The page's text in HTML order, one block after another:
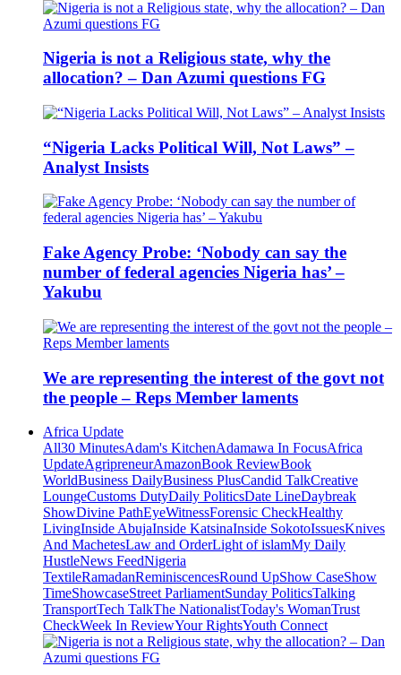
Nigeria is not a Religious state, why the
allocation? – Dan Azumi questions FG
“Nigeria Lacks Political Will, Not Laws” –
Analyst Insists
Fake Agency Probe: ‘Nobody can say the
number of federal agencies Nigeria has’ –
Yakubu
We are representing the interest of the govt not
the people – Reps Member laments
Africa Update
All30 MinutesAdam's KitchenAdamawa In FocusAfrica
UpdateAgripreneurAmazonBook ReviewBook
WorldBusiness DailyBusiness PlusCandid TalkCreative
LoungeCustoms DutyDaily PoliticsDate LineDaybreak
ShowDivine PathEyeWitnessForensic CheckHealthy
LivingInside AbujaInside KatsinaInside SokotoIssuesKnives
And MachetesLaw and OrderLight of islamMy Daily
HustleNews FeedNigeria
TextileRamadanReminiscencesRound UpShow CaseShow
TimeShowcaseStreet ParliamentSunday PoliticsTalking
TransportTech TalkThe NationalistToday's WomanTrust
CheckWeek In ReviewYour RightsYouth Connect